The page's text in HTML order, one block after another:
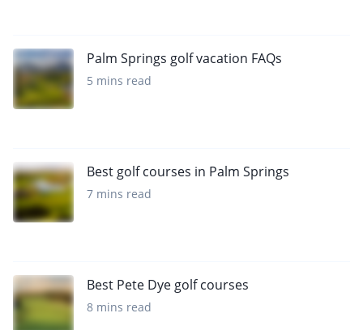
Palm Springs golf vacation FAQs
5 mins read
Best golf courses in Palm Springs
7 mins read
Best Pete Dye golf courses
8 mins read